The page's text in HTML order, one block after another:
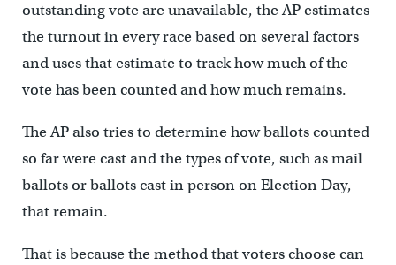
outstanding vote are unavailable, the AP estimates
the turnout in every race based on several factors
and uses that estimate to track how much of the
vote has been counted and how much remains.
The AP also tries to determine how ballots counted
so far were cast and the types of vote, such as mail
ballots or ballots cast in person on Election Day,
that remain.
That is because the method that voters choose can